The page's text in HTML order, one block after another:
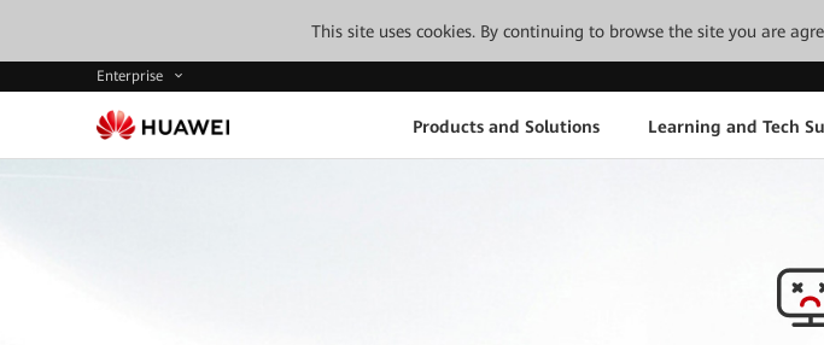
This site uses cookies. By continuing to browse the site you are
Enterprise
Products and Solutions Learning and Tech